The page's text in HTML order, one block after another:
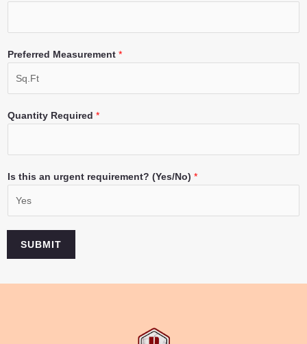
Preferred Measurement *
Quantity Required *
Is this an urgent requirement? (Yes/No) *
SUBMIT